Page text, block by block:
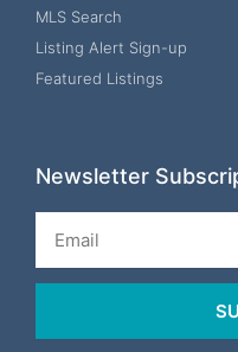
MLS Search
Listing Alert Sign-up
Featured Listings
Newsletter